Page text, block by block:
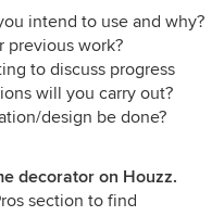
intend to use and why?
previous work?
to discuss progress
will you carry out?
design be done?
decorator on Houzz.
section to find